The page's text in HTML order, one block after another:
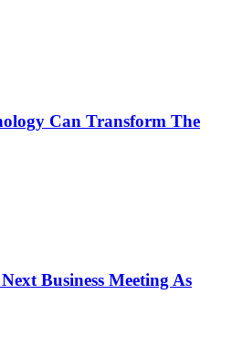
Can Transform The
Business Meeting As